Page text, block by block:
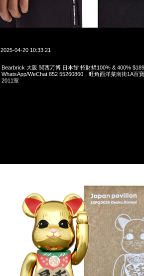
2025-04-20 10:33:21
Bearbrick 大阪 関西万博 日本館 招財貓100% & 400%
WhatsApp/WeChat 852 55260860，旺角西洋菜南街1A百
2011室